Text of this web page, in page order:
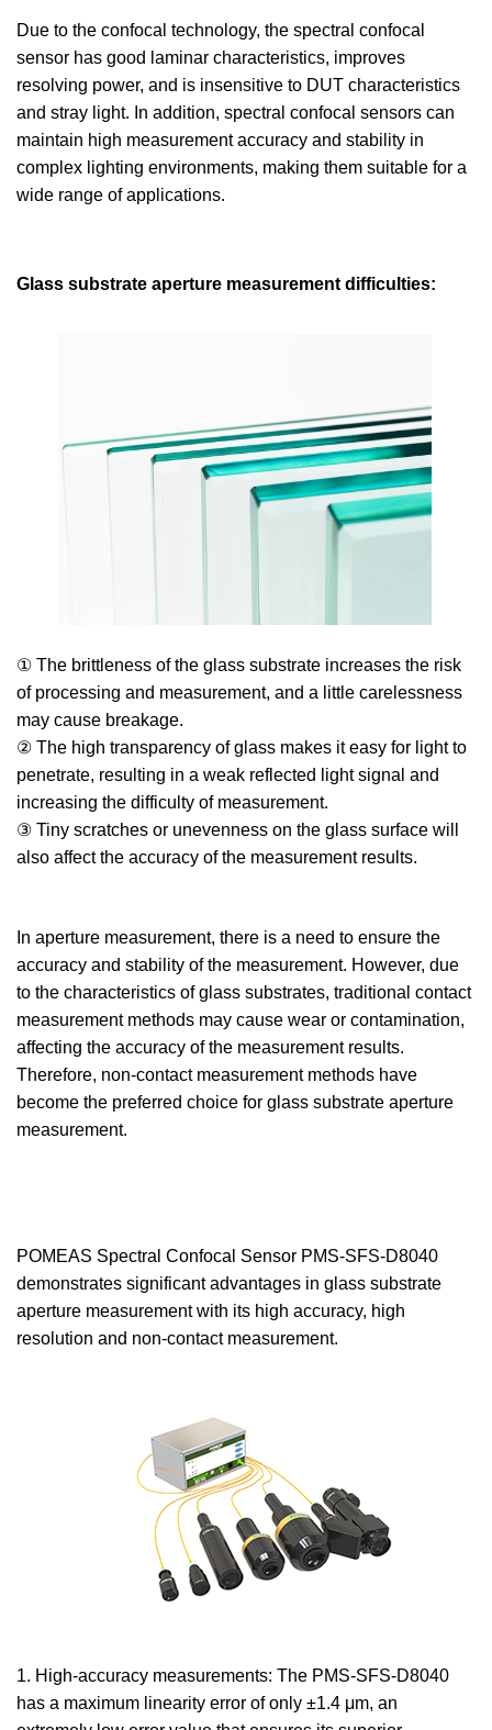
Due to the confocal technology, the spectral confocal
sensor has good laminar characteristics, improves
resolving power, and is insensitive to DUT characteristics
and stray light. In addition, spectral confocal sensors can
maintain high measurement accuracy and stability in
complex lighting environments, making them suitable for a
wide range of applications.
Glass substrate aperture measurement difficulties:
① The brittleness of the glass substrate increases the risk
of processing and measurement, and a little carelessness
may cause breakage.
② The high transparency of glass makes it easy for light to
penetrate, resulting in a weak reflected light signal and
increasing the difficulty of measurement.
③ Tiny scratches or unevenness on the glass surface will
also affect the accuracy of the measurement results.
In aperture measurement, there is a need to ensure the
accuracy and stability of the measurement. However, due
to the characteristics of glass substrates, traditional contact
measurement methods may cause wear or contamination,
affecting the accuracy of the measurement results.
Therefore, non-contact measurement methods have
become the preferred choice for glass substrate aperture
measurement.
POMEAS Spectral Confocal Sensor PMS-SFS-D8040
demonstrates significant advantages in glass substrate
aperture measurement with its high accuracy, high
resolution and non-contact measurement.
1. High-accuracy measurements: The PMS-SFS-D8040
has a maximum linearity error of only ±1.4 μm, an